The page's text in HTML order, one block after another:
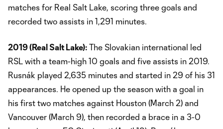
matches for Real Salt Lake, scoring three goals and
recorded two assists in 1,291 minutes.
2019 (Real Salt Lake): The Slovakian international led
RSL with a team-high 10 goals and five assists in 2019.
Rusnák played 2,635 minutes and started in 29 of his 31
appearances. He opened up the season with a goal in
his first two matches against Houston (March 2) and
Vancouver (March 9), then recorded a brace in a 3-0